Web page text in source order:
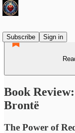
Subscribe
Sign in
Book
Brontë
The Power of